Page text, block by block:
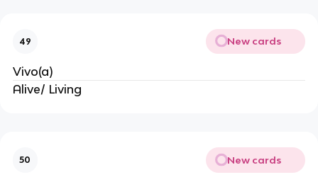
49 New cards
Vivo(a)
Alive/ Living
50 New cards